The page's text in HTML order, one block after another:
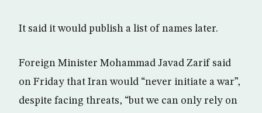
It said it would publish a list of names later.
Foreign Minister Mohammad Javad Zarif said
on Friday that Iran would “never initiate a war”,
despite facing threats, “but we can only rely on